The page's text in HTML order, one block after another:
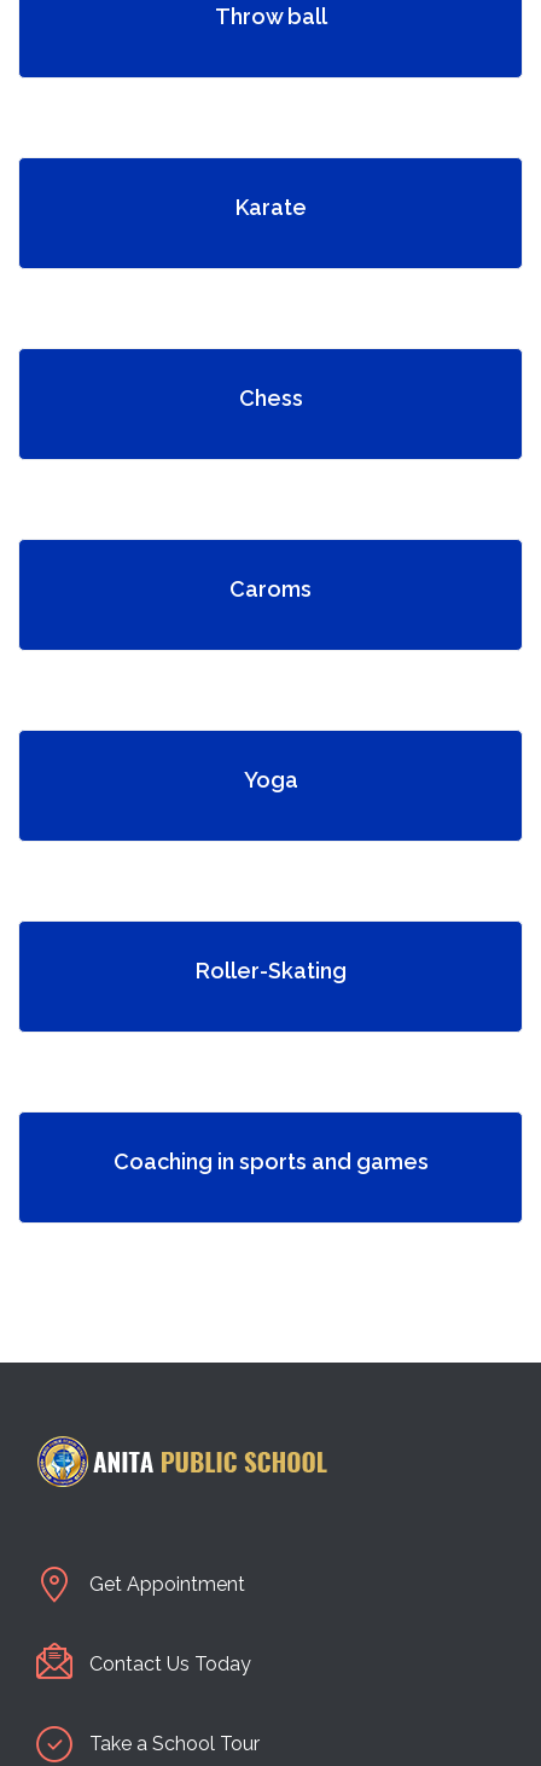
Throw ball
Karate
Chess
Caroms
Yoga
Roller-Skating
Coaching in sports and games
Get Appointment
Contact Us Today
Take a School Tour